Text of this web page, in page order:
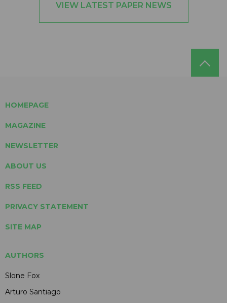
VIEW LATEST PAPER NEWS
HOMEPAGE
MAGAZINE
NEWSLETTER
ABOUT US
RSS FEED
PRIVACY STATEMENT
SITE MAP
AUTHORS
Slone Fox
Arturo Santiago